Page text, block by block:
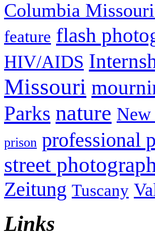
Columbia
feature flash
HIV/AIDS
Missouri
Parks nature New
prison professional
street
Zeitung Tuscany
Links